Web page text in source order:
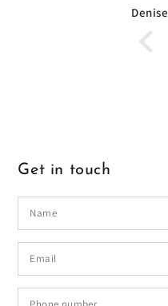
Denise
Get in touch
Name
Email
*
Phone